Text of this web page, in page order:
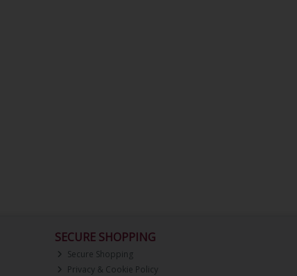
SECURE SHOPPING
Secure Shopping
Privacy & Cookie Policy